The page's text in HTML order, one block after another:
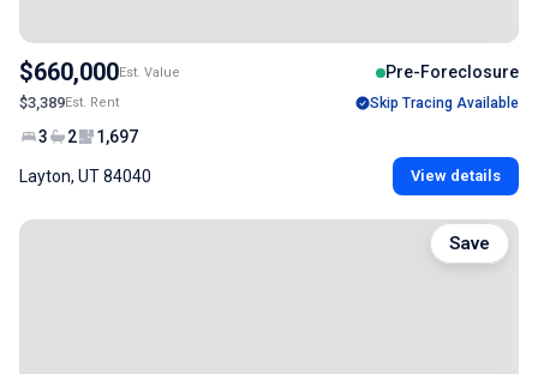
$660,000Est. Value Pre-Foreclosure
$3,389Est. Rent Skip Tracing Available
3 2 1,697
Layton, UT 84040 View details
Save